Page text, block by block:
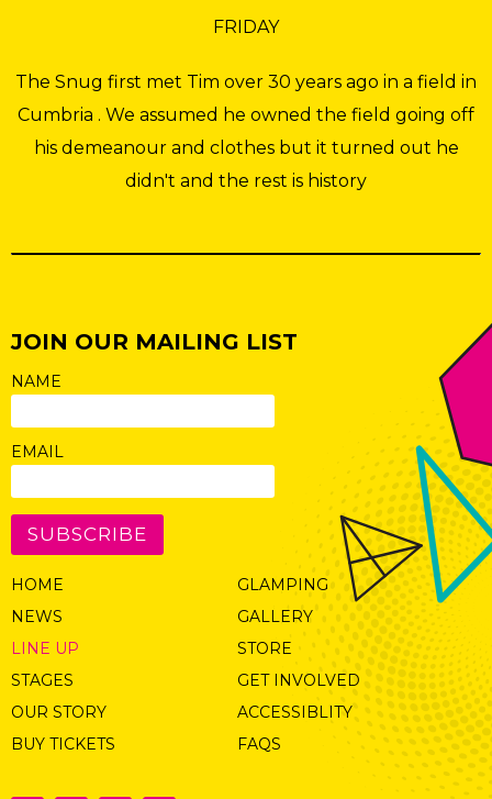
FRIDAY
The Snug first met Tim over 30 years ago in a field in
Cumbria . We assumed he owned the field going off
his demeanour and clothes but it turned out he
didn't and the rest is history
JOIN OUR MAILING LIST
NAME
EMAIL
SUBSCRIBE
HOME
NEWS
LINE UP
STAGES
OUR STORY
BUY TICKETS
GLAMPING
GALLERY
STORE
GET INVOLVED
ACCESSIBLITY
FAQS